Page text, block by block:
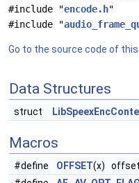
#include "encode.h"
#include "
Go to the source code of this
Data Structures
struct
Macros
#define OFFSET(x)